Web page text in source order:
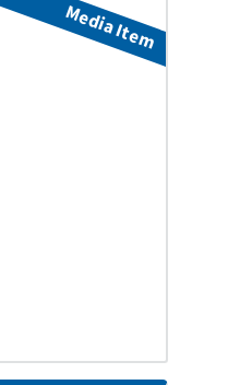
Media Item